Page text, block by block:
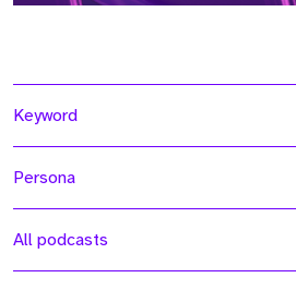
Keyword
Persona
All podcasts